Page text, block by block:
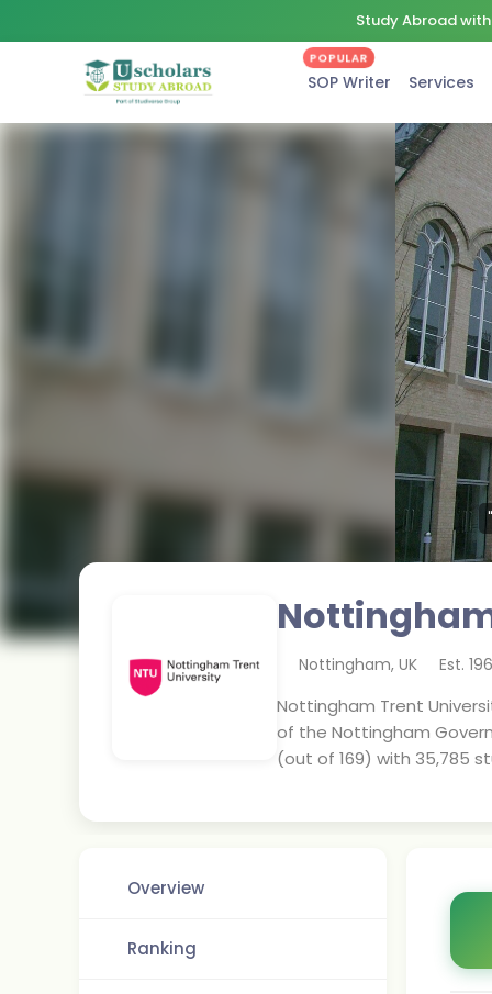
Study Abroad with
SOP Writer
POPULAR
Services
Nottingham, UK Est.
Nottingham Trent
of the Nottingham
(out of 169) with 35,785
Overview
Ranking